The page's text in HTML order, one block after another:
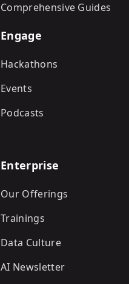
Comprehensive Guides
Engage
Hackathons
Events
Podcasts
Enterprise
Our Offerings
Trainings
Data Culture
AI Newsletter